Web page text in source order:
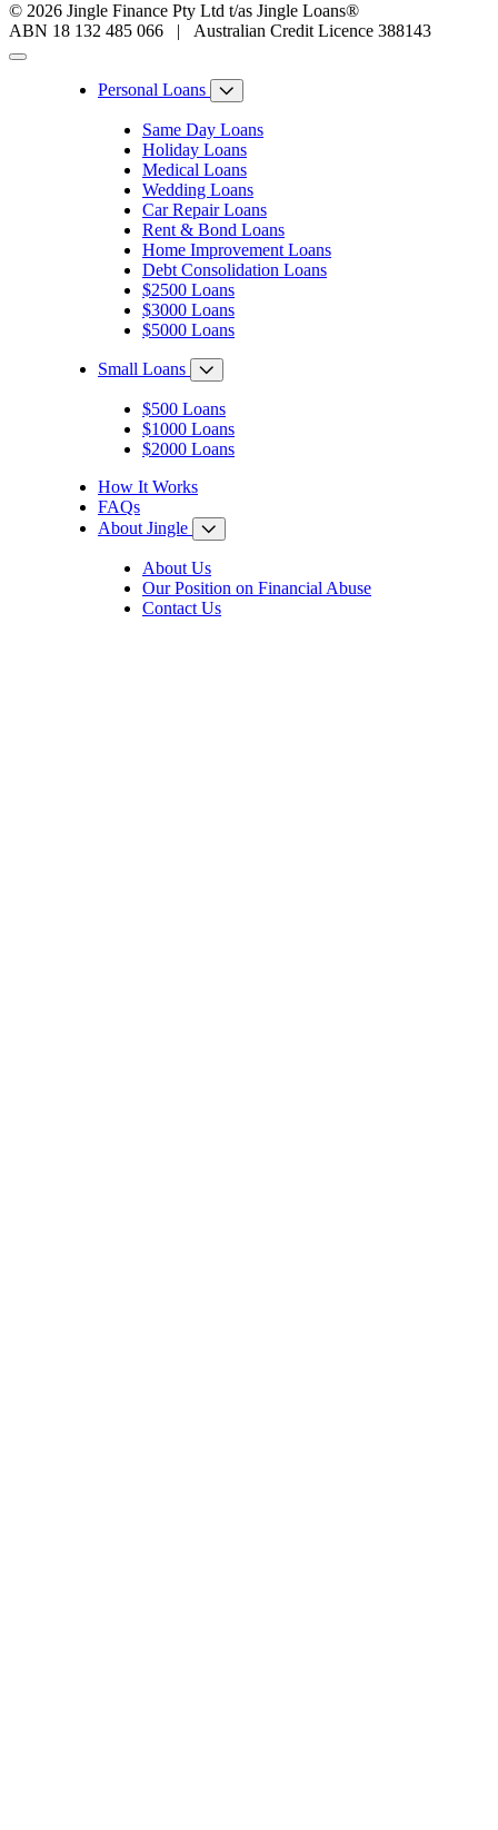
© 2026 Jingle Finance Pty Ltd t/as Jingle Loans®
ABN 18 132 485 066 | Australian Credit Licence 388143
Personal Loans
Same Day Loans
Holiday Loans
Medical Loans
Wedding Loans
Car Repair Loans
Rent & Bond Loans
Home Improvement Loans
Debt Consolidation Loans
$2500 Loans
$3000 Loans
$5000 Loans
Small Loans
$500 Loans
$1000 Loans
$2000 Loans
How It Works
FAQs
About Jingle
About Us
Our Position on Financial Abuse
Contact Us